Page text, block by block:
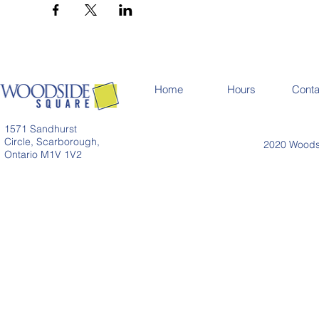
1571 Sandhurst
Circle, Scarborough,
Ontario M1V 1V2
Home Hours
2020